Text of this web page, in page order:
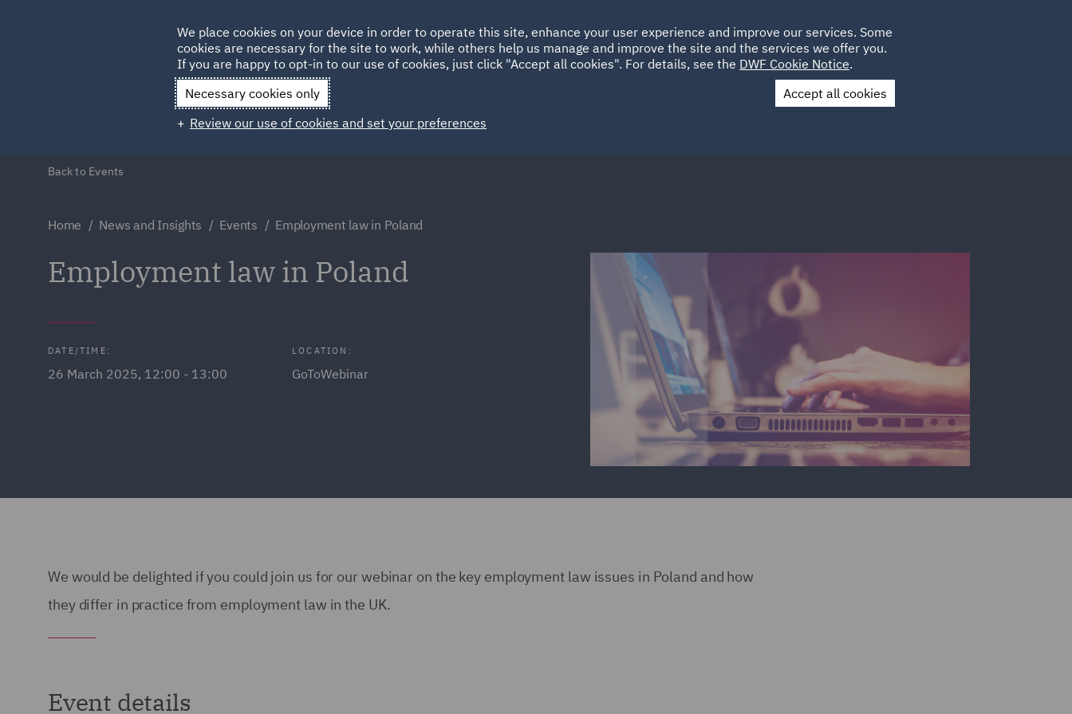
HOME ABOUT SUSTAINABILITY LOCATIONS CAREERS
Qatar Spain UAE UK
Contact Us
Back to Events
Home News and Insights Events Employment law in Poland
Employment law in Poland
DATE/TIME:
26 March 2025, 12:00 - 13:00
LOCATION:
GoToWebinar
We would be delighted if you could join us for our webinar on the key employment law issues in Poland and how
they differ in practice from employment law in the UK.
Event details
We place cookies on your device in order to operate this site, enhance your user experience and improve our services. Some
cookies are necessary for the site to work, while others help us manage and improve the site and the services we offer you.
If you are happy to opt-in to our use of cookies, just click "Accept all cookies". For details, see the DWF Cookie Notice.
Necessary cookies only
Accept all cookies
Review our use of cookies and set your preferences